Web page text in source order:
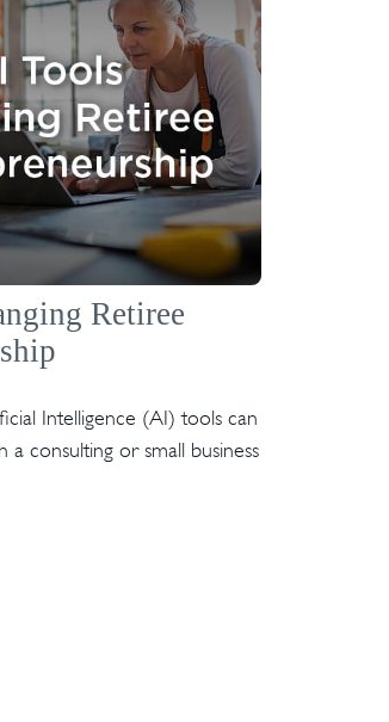
Retiree
Intelligence (AI) tools can
consulting or small business